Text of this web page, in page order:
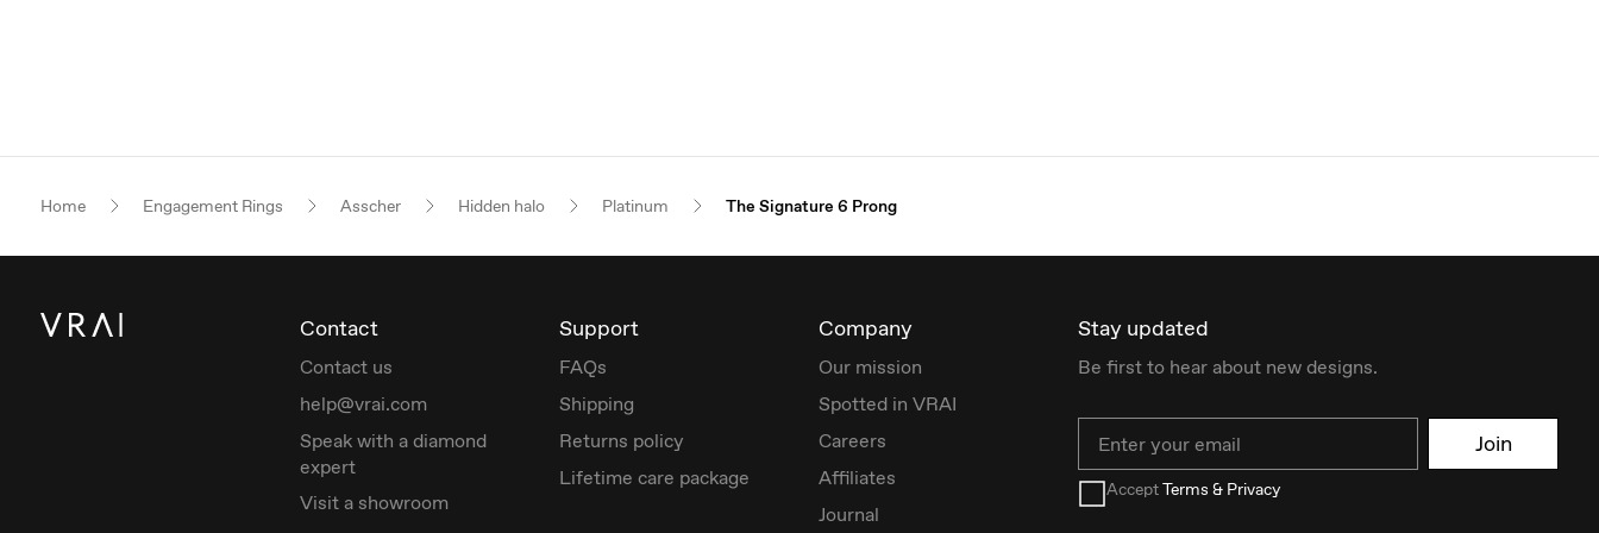
Home Engagement Rings Asscher Hidden halo Platinum The Signature 6 Prong
Contact
Contact us
help@vrai.com
Speak with a diamond
expert
Visit a showroom
Support
FAQs
Shipping
Returns policy
Lifetime care package
Company
Our mission
Spotted in VRAI
Careers
Affiliates
Journal
Stay updated
Be first to hear about new designs.
Join
AcceptTerms & Privacy